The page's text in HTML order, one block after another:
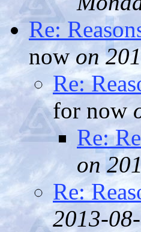
Re:
nowon
Re:
for now
Re:
on
Re:
2013-